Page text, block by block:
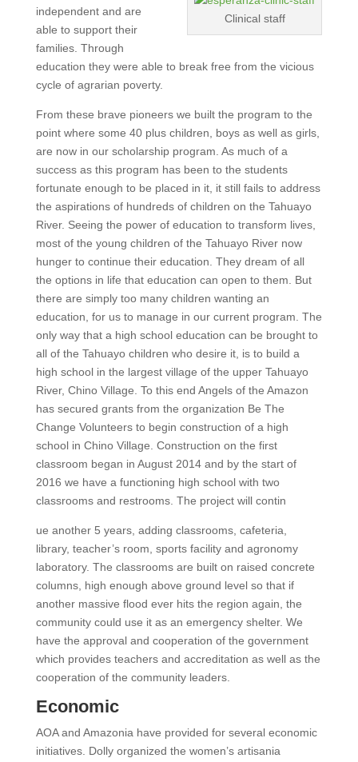
Clinical staff
independent and are
able to support their
families. Through
education they were able to break free from the vicious
cycle of agrarian poverty.
From these brave pioneers we built the program to the
point where some 40 plus children, boys as well as girls,
are now in our scholarship program. As much of a
success as this program has been to the students
fortunate enough to be placed in it, it still fails to address
the aspirations of hundreds of children on the Tahuayo
River. Seeing the power of education to transform lives,
most of the young children of the Tahuayo River now
hunger to continue their education. They dream of all
the options in life that education can open to them. But
there are simply too many children wanting an
education, for us to manage in our current program. The
only way that a high school education can be brought to
all of the Tahuayo children who desire it, is to build a
high school in the largest village of the upper Tahuayo
River, Chino Village. To this end Angels of the Amazon
has secured grants from the organization Be The
Change Volunteers to begin construction of a high
school in Chino Village. Construction on the first
classroom began in August 2014 and by the start of
2016 we have a functioning high school with two
classrooms and restrooms. The project will contin
ue another 5 years, adding classrooms, cafeteria,
library, teacher’s room, sports facility and agronomy
laboratory. The classrooms are built on raised concrete
columns, high enough above ground level so that if
another massive flood ever hits the region again, the
community could use it as an emergency shelter. We
have the approval and cooperation of the government
which provides teachers and accreditation as well as the
cooperation of the community leaders.
Economic
AOA and Amazonia have provided for several economic
initiatives. Dolly organized the women’s artisania